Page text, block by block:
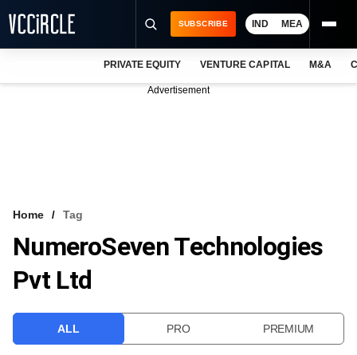
VCC INTELLIGENCE
FREE NEWSLETTER
SUBSCRIBE IND MEA
PRIVATE EQUITY VENTURE CAPITAL M&A
Advertisement
Home Tag
NumeroSeven Technologies
Pvt Ltd
ALL PRO PREMIUM